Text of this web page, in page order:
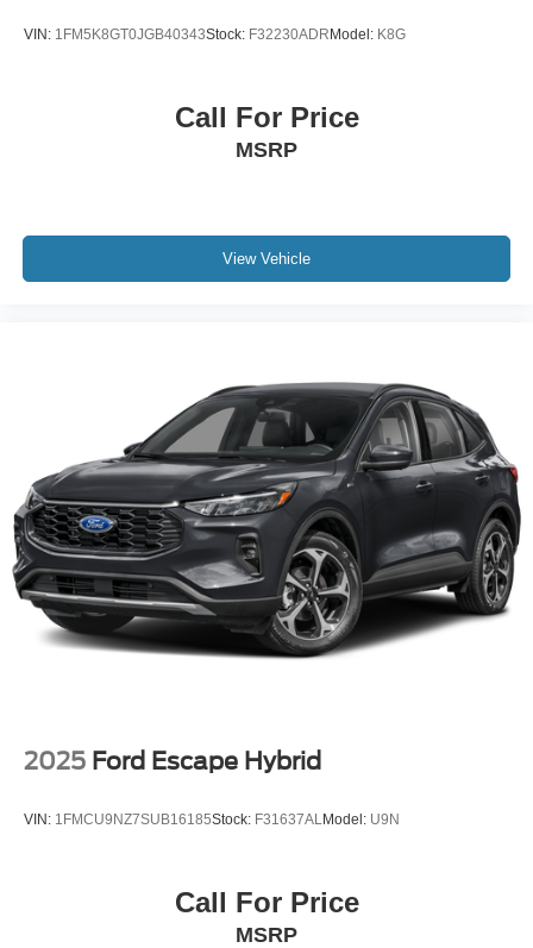
VIN: 1FM5K8GT0JGB40343Stock: F32230ADR Model: K8G
Call For Price
MSRP
View Vehicle
2025 Ford Escape Hybrid
VIN: 1FMCU9NZ7SUB16185Stock: F31637ALModel: U9N
Call For Price
MSRP